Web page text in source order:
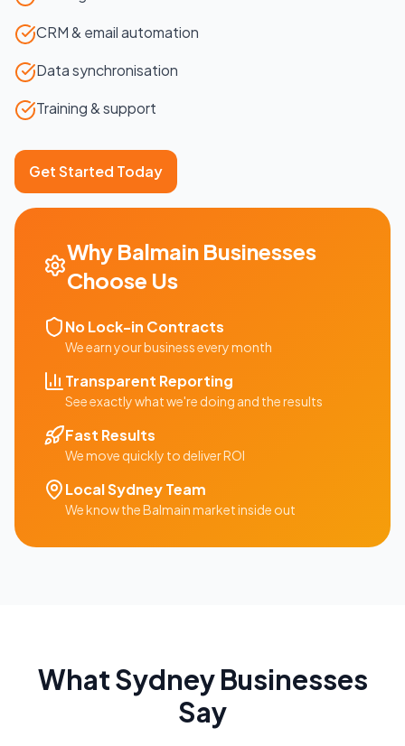
CRM & email automation
Data synchronisation
Training & support
Get Started Today
Why BalmainBusinesses
Choose Us
No Lock-in Contracts
We earn your business every month
Transparent Reporting
See exactly what we're doing and the results
Fast Results
We move quickly to deliver ROI
LocalSydneyTeam
We know theBalmainmarket inside out
WhatSydneyBusinesses
Say